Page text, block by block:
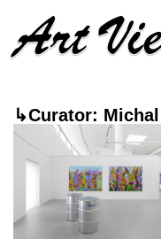
↳Curator: